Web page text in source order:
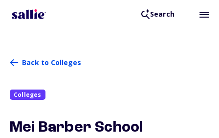
Search
Back to Colleges
Colleges
Mei Barber School